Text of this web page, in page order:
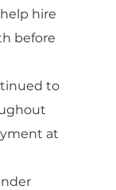
hire
before
to
at